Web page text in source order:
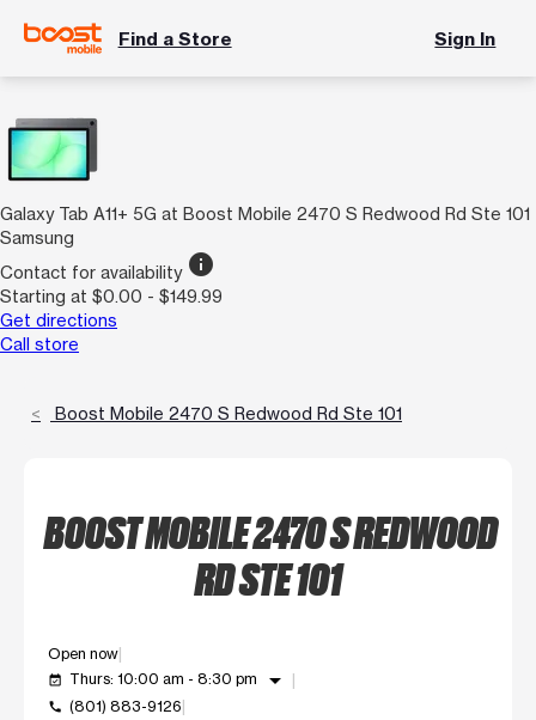
Find a Store Sign In
Galaxy Tab A11+ 5G at Boost Mobile 2470 S Redwood Rd Ste 101
Samsung
Contact for availability info
Starting at $0.00 - $149.99
Get directions
Call store
Boost Mobile 2470 S Redwood Rd Ste 101
BOOST MOBILE 2470 S REDWOOD
RD STE 101
Open now
event_available Thurs: 10:00 am - 8:30 pm arrow_drop_down
call (801) 883-9126